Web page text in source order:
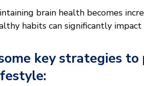
brain health becomes
habits can significantly
key strategies